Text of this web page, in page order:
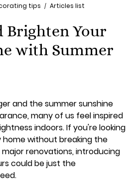
tips Articles list
Brighten Your
with Summer
and the summer sunshine
many of us feel inspired
indoors. If you're looking
without breaking the
renovations, introducing
could be just the